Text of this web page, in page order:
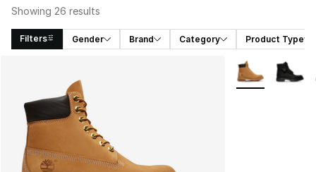
Showing 26 results
Filters Gender Brand Category Product Type
More Colors